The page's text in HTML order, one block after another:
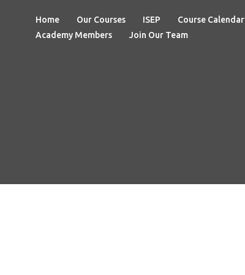
Home Our Courses ISEP Course Calendar
Academy Members
Join Our Team